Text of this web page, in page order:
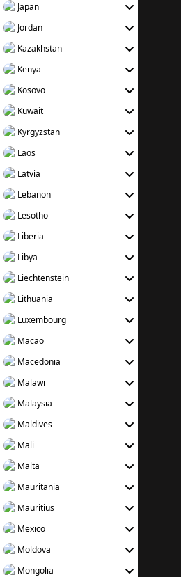
Japan
Jordan
Kazakhstan
Kenya
Kosovo
Kuwait
Kyrgyzstan
Laos
Latvia
Lebanon
Lesotho
Liberia
Libya
Liechtenstein
Lithuania
Luxembourg
Macao
Macedonia
Malawi
Malaysia
Maldives
Mali
Malta
Mauritania
Mauritius
Mexico
Moldova
Mongolia